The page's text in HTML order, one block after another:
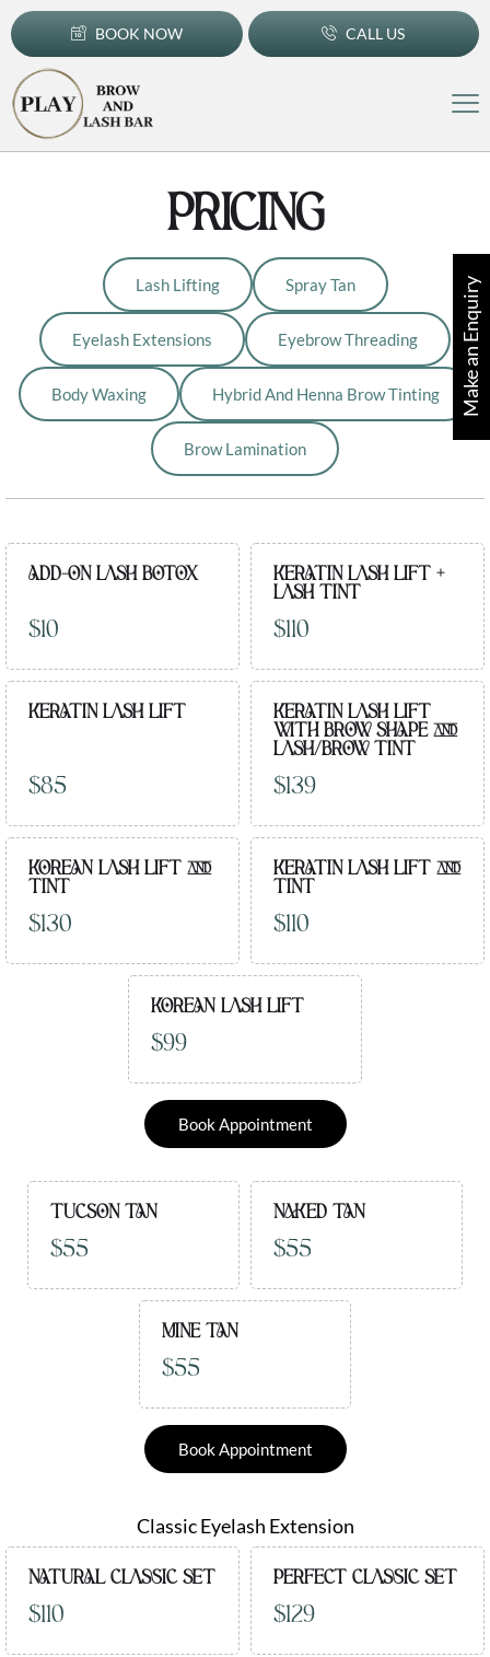
BOOK NOW CALL US
PRICING
Lash Lifting Spray Tan
Eyelash Extensions Eyebrow Threading
Body Waxing Hybrid And Henna Brow Tinting
Brow Lamination
ADD-ON LASH BOTOX
$10
KERATIN LASH LIFT +
LASH TINT
$110
KERATIN LASH LIFT
$85
KERATIN LASH LIFT
WITH BROW SHAPE AND
LASH/BROW TINT
$139
KOREAN LASH LIFT AND
TINT
$130
KERATIN LASH LIFT AND
TINT
$110
KOREAN LASH LIFT
$99
Book Appointment
TUCSON TAN
$55
NAKED TAN
$55
MINE TAN
$55
Book Appointment
Classic Eyelash Extension
NATURAL CLASSIC SET
$110
PERFECT CLASSIC SET
$129
Make an Enquiry